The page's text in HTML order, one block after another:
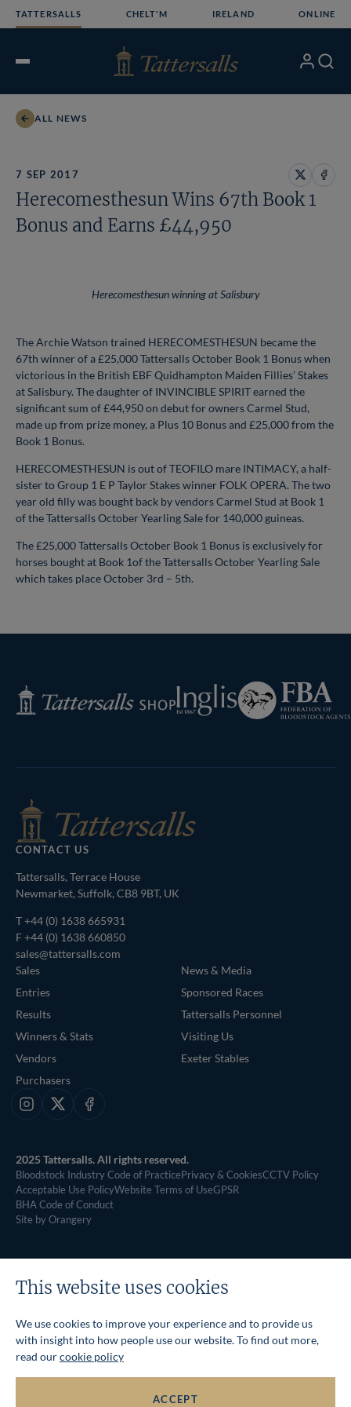
TATTERSALLS CHELT'M IRELAND ONLINE
Open
My Search
ALL NEWS
7 SEP 2017
Share
on
Share
Herecomesthesun Wins 67th Book 1
Bonus and Earns £44,950
Herecomesthesun winning at Salisbury
The Archie Watson trained HERECOMESTHESUN became the
67th winner of a £25,000 Tattersalls October Book 1 Bonus when
victorious in the British EBF Quidhampton Maiden Fillies’ Stakes
at Salisbury. The daughter of INVINCIBLE SPIRIT earned the
significant sum of £44,950 on debut for owners Carmel Stud,
made up from prize money, a Plus 10 Bonus and £25,000 from the
Book 1 Bonus.
HERECOMESTHESUN is out of TEOFILO mare INTIMACY, a half-
sister to Group 1 E P Taylor Stakes winner FOLK OPERA. The two
year old filly was bought back by vendors Carmel Stud at Book 1
of the Tattersalls October Yearling Sale for 140,000 guineas.
The £25,000 Tattersalls October Book 1 Bonus is exclusively for
horses bought at Book 1of the Tattersalls October Yearling Sale
which takes place October 3rd – 5th.
Tattersalls
Shop
Inglis
Federation
of
Bloodstock
CONTACT US
Tattersalls, Terrace House
Newmarket, Suffolk, CB8 9BT, UK
T+44 (0) 1638 665931
F +44 (0) 1638 660850
sales@tattersalls.com
Sales
Entries
Results
Winners & Stats
Vendors
Purchasers
News & Media
Sponsored Races
Tattersalls Personnel
Visiting Us
Exeter Stables
Instagram
X Facebook
2025 Tattersalls. All rights reserved.
Bloodstock Industry Code of PracticePrivacy & CookiesCCTV Policy
Acceptable Use PolicyWebsite Terms of UseGPSR
BHA Code of Conduct
Site by Orangery
This website uses cookies
We use cookies to improve your experience and to provide us
with insight into how people use our website. To find out more,
read ourcookie policy
ACCEPT